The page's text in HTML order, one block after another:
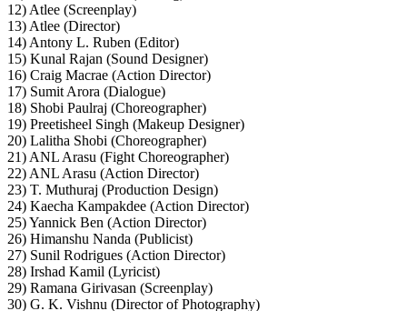
12) Atlee (Screenplay)
13) Atlee (Director)
14) Antony L. Ruben (Editor)
15) Kunal Rajan (Sound Designer)
16) Craig Macrae (Action Director)
17) Sumit Arora (Dialogue)
18) Shobi Paulraj (Choreographer)
19) Preetisheel Singh (Makeup Designer)
20) Lalitha Shobi (Choreographer)
21) ANL Arasu (Fight Choreographer)
22) ANL Arasu (Action Director)
23) T. Muthuraj (Production Design)
24) Kaecha Kampakdee (Action Director)
25) Yannick Ben (Action Director)
26) Himanshu Nanda (Publicist)
27) Sunil Rodrigues (Action Director)
28) Irshad Kamil (Lyricist)
29) Ramana Girivasan (Screenplay)
30) G. K. Vishnu (Director of Photography)